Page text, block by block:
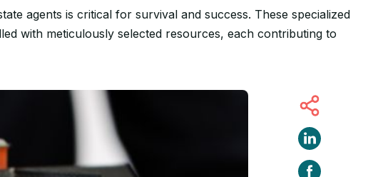
agents is critical for survival and success. These specialized
with meticulously selected resources, each contributing to